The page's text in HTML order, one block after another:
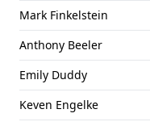
Mark Finkelstein
Anthony Beeler
Emily Duddy
Keven Engelke